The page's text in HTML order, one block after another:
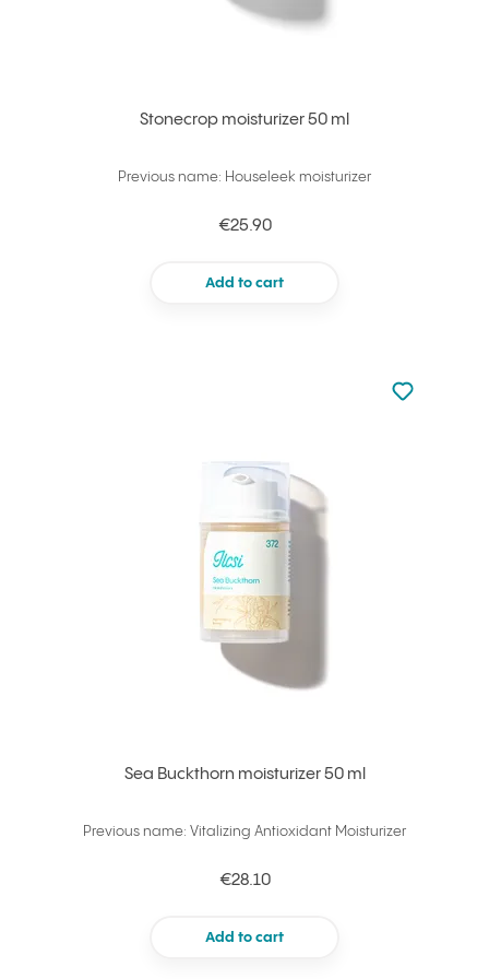
Stonecrop moisturizer 50 ml
Previous name: Houseleek moisturizer
€25.90
Add to cart
Sea Buckthorn moisturizer 50 ml
Previous name: Vitalizing Antioxidant Moisturizer
€28.10
Add to cart
Not added
Add to